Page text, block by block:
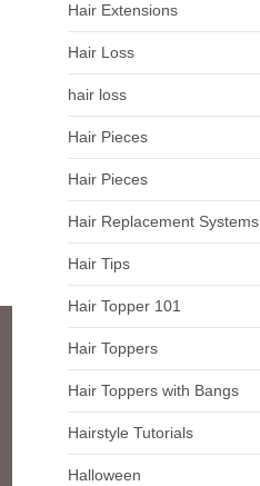
Hair Extensions
Hair Loss
hair loss
Hair Pieces
Hair Pieces
Hair Replacement Systems
Hair Tips
Hair Topper 101
Hair Toppers
Hair Toppers with Bangs
Hairstyle Tutorials
Halloween